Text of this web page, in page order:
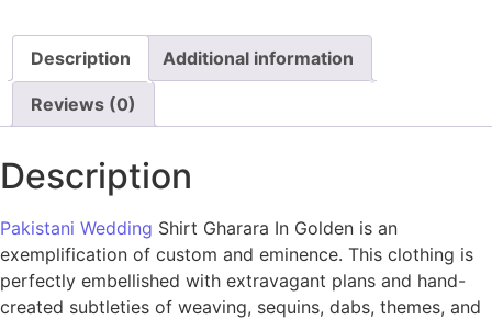
Description Additional information
Reviews (0)
Description
Pakistani Wedding Shirt Gharara In Golden is an
exemplification of custom and eminence. This clothing is
perfectly embellished with extravagant plans and hand-
created subtleties of weaving, sequins, dabs, themes, and